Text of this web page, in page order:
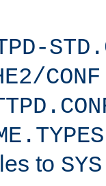
CONF
to